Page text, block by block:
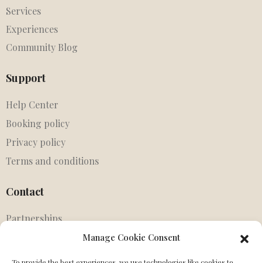
Manage Cookie Consent
Services
Experiences
Community Blog
Support
Help Center
Booking policy
Privacy policy
Terms and conditions
Contact
Partnerships